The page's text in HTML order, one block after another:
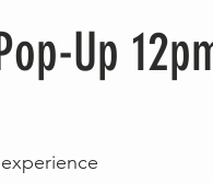
Up